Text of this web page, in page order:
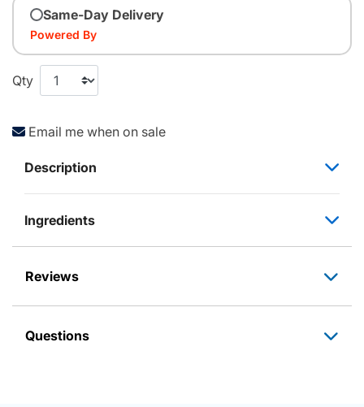
Same-Day Delivery
Powered By
Qty
Email me when on sale
Description
Ingredients
Reviews
Questions